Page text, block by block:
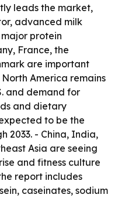
leads the market,
advanced milk
protein
France, the
are important
America remains
and demand for
and dietary
to be the
2033. - China, India,
Asia are seeing
and fitness culture
report includes
caseinates, sodium